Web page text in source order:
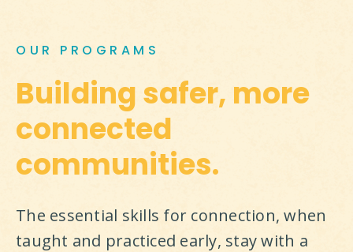
OUR PROGRAMS
Building safer, more
connected
communities.
The essential skills for connection, when
taught and practiced early, stay with a